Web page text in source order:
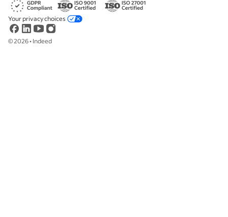
©2026• Indeed
Your privacy choices